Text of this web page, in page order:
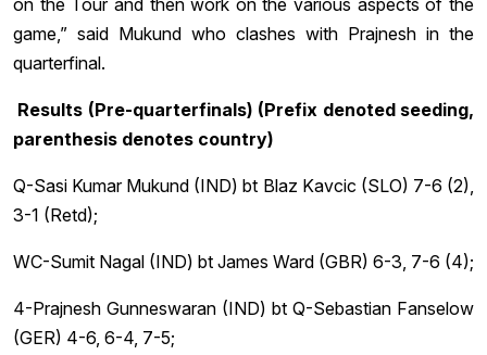
game,” said Mukund who clashes with Prajnesh in the
quarterfinal.
Results (Pre-quarterfinals) (Prefix denoted seeding,
parenthesis denotes country)
Q-Sasi Kumar Mukund (IND) bt Blaz Kavcic (SLO) 7-6 (2),
3-1 (Retd);
WC-Sumit Nagal (IND) bt James Ward (GBR) 6-3, 7-6 (4);
4-Prajnesh Gunneswaran (IND) bt Q-Sebastian Fanselow
(GER) 4-6, 6-4, 7-5;